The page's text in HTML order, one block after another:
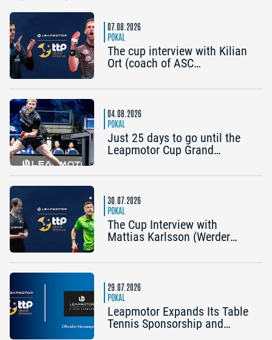
07.08.2026
POKAL
The cup interview with Kilian
Ort (coach of ASC
Mengel (Post SV
great to reach the Final4
again”
04.08.2026
POKAL
Just 25 days to go until the
Leapmotor Cup Grand
the price of two now
30.07.2026
POKAL
The Cup Interview with
Mattias Karlsson (Werder
(Coach, TTC Schwalbe
early chance to achieve
something special”
29.07.2026
POKAL
Leapmotor Expands Its Table
Tennis Sponsorship and